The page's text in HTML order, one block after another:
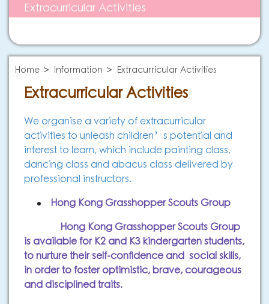
Extracurricular Activities
Home Information Extracurricular Activities
Extracurricular Activities
We organise a variety of extracurricular
activities to unleash children’s potential and
interest to learn, which include painting class,
dancing class and abacus class delivered by
professional instructors.
Hong Kong Grasshopper Scouts Group
Hong Kong Grasshopper Scouts Group
is available for K2 and K3 kindergarten students,
to nurture their self-confidence and social skills,
in order tofoster optimistic, brave, courageous
and disciplined traits.